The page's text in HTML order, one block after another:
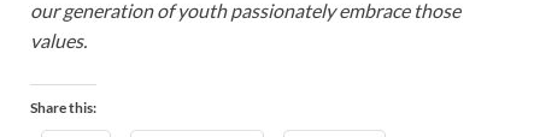
our generation of youth passionately embrace those
values.
Share this: